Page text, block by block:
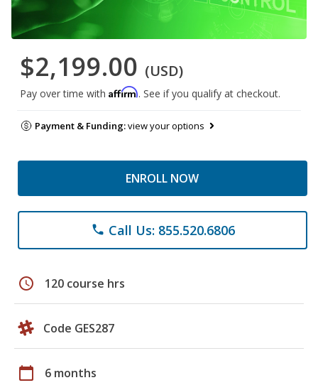
$2,199.00 (USD)
Pay over time with Affirm. See if you qualify at checkout.
Payment & Funding:view your options
ENROLL NOW
phone Call Us: 855.520.6806
schedule 120 course hrs
Code GES287
calendar_today 6 months